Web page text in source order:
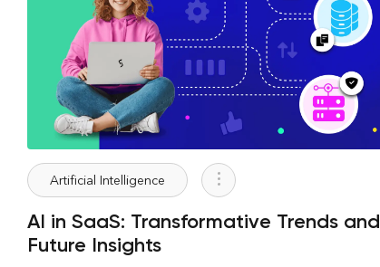
Artificial Intelligence
AI in SaaS: Transformative Trends and
Future Insights